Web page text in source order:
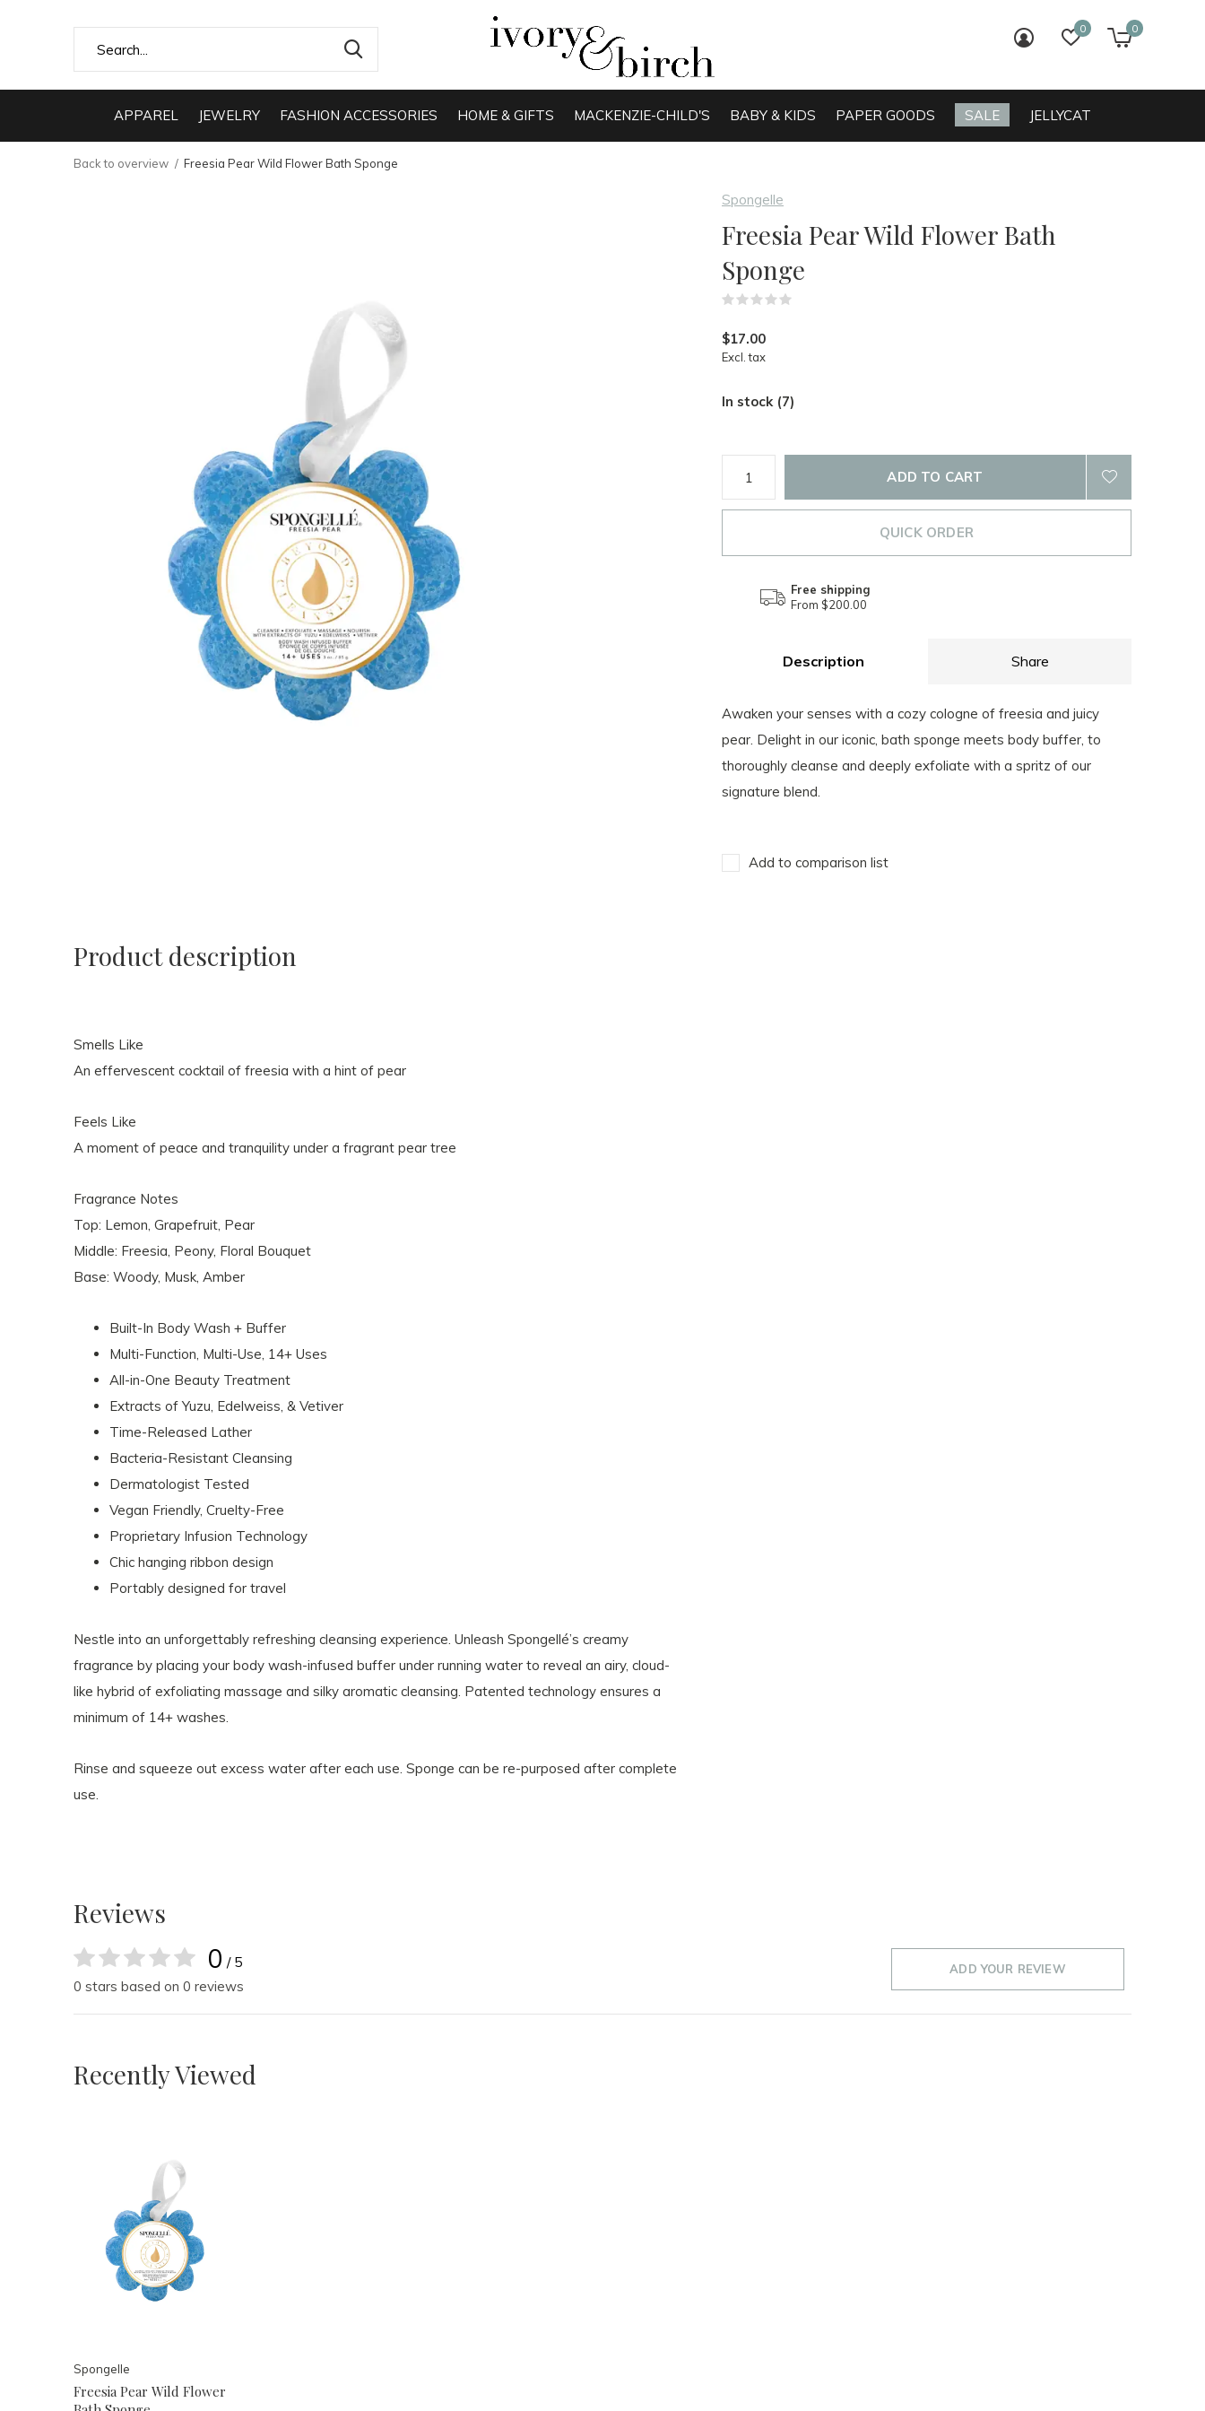
APPAREL JEWELRY FASHION ACCESSORIES HOME & GIFTS MACKENZIE-CHILD'S BABY & KIDS PAPER GOODS SALE JELLYCAT
0 0
Back to overview Freesia Pear Wild Flower Bath Sponge
Spongelle
Freesia Pear Wild Flower Bath
Sponge
$17.00
Excl. tax
In stock (7)
ADD TO CART
QUICK ORDER
Free shipping
From $200.00
Description Share
Awaken your senses with a cozy cologne of freesia and juicy
pear. Delight in our iconic, bath sponge meets body buffer, to
thoroughly cleanse and deeply exfoliate with a spritz of our
signature blend.
Add to comparison list
Product description
Smells Like
An effervescent cocktail of freesia with a hint of pear
Feels Like
A moment of peace and tranquility under a fragrant pear tree
Fragrance Notes
Top: Lemon, Grapefruit, Pear
Middle: Freesia, Peony, Floral Bouquet
Base: Woody, Musk, Amber
Built-In Body Wash + Buffer
Multi-Function, Multi-Use, 14+ Uses
All-in-One Beauty Treatment
Extracts of Yuzu, Edelweiss, & Vetiver
Time-Released Lather
Bacteria-Resistant Cleansing
Dermatologist Tested
Vegan Friendly, Cruelty-Free
Proprietary Infusion Technology
Chic hanging ribbon design
Portably designed for travel
Nestle into an unforgettably refreshing cleansing experience. Unleash Spongellé’s creamy
fragrance by placing your body wash-infused buffer under running water to reveal an airy, cloud-
like hybrid of exfoliating massage and silky aromatic cleansing. Patented technology ensures a
minimum of 14+ washes.
Rinse and squeeze out excess water after each use. Sponge can be re-purposed after complete
use.
Reviews
0 / 5
0 stars based on 0 reviews
ADD YOUR REVIEW
Recently Viewed
Spongelle
Freesia Pear Wild Flower